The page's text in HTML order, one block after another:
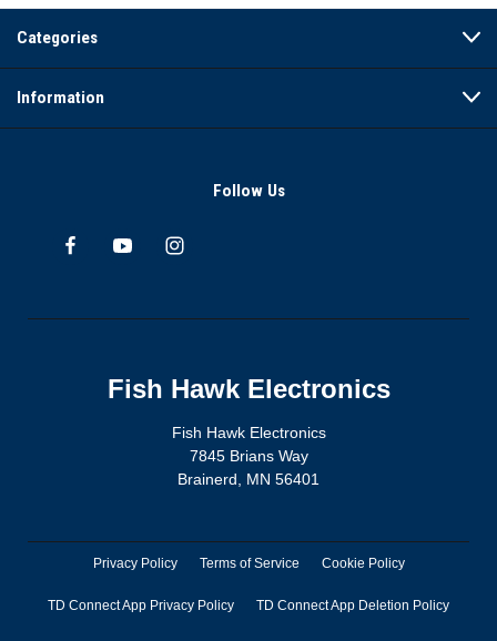
Categories
Information
Follow Us
Fish Hawk Electronics
Fish Hawk Electronics
7845 Brians Way
Brainerd, MN 56401
Privacy Policy Terms of Service Cookie Policy
TD Connect App Privacy Policy TD Connect App Deletion Policy